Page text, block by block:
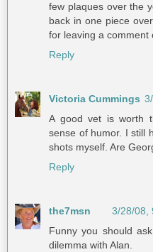
few plaques over the
back in one piece
for leaving a comment
Reply
Victoria Cummings
A good vet is worth
sense of humor. I still
shots myself. Are
Reply
the7msn
3/28/08,
Funny you should
dilemma with Alan.